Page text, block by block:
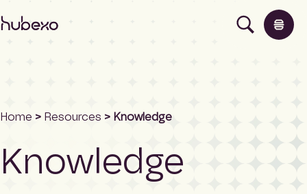
H
K
h
o
Products
Insights
Home > Resources > Knowledge
Knowledge